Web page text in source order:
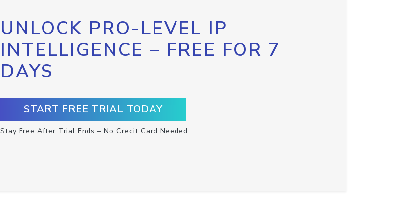
UNLOCK PRO-LEVEL IP
INTELLIGENCE – FREE FOR 7
DAYS
START FREE TRIAL TODAY
Stay Free After Trial Ends – No Credit Card Needed